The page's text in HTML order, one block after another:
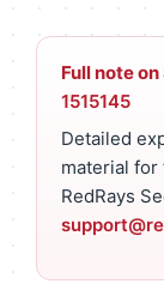
Full note on
1515145
Detailed
material for
RedRays